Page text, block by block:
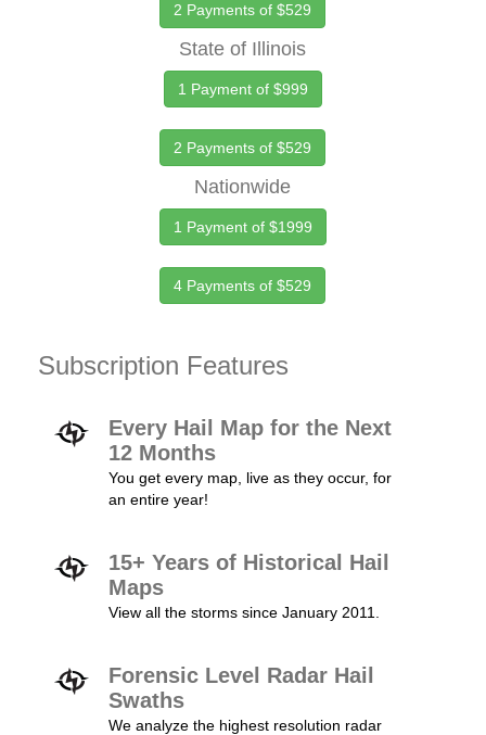
2 Payments of $529
State of Illinois
1 Payment of $999
2 Payments of $529
Nationwide
1 Payment of $1999
4 Payments of $529
Subscription Features
Every Hail Map for the Next
12 Months
You get every map, live as they occur, for
an entire year!
15+ Years of Historical Hail
Maps
View all the storms since January 2011.
Forensic Level Radar Hail
Swaths
We analyze the highest resolution radar